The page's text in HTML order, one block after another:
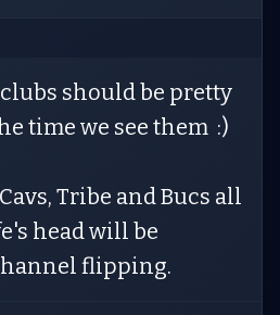
should be pretty
time we see them :)
Tribe and Bucs all
head will be
flipping.